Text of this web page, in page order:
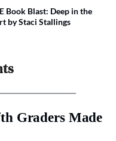
Book Blast: Deep in the
by Staci Stallings
Graders Made